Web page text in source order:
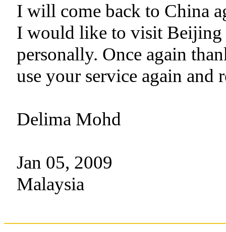
I will come back to China
I would like to visit
personally. Once again
use your service again and
Delima Mohd
Jan 05, 2009
Malaysia